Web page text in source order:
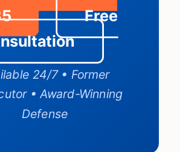
Free
24/7 • Former
• Award-Winning
Defense